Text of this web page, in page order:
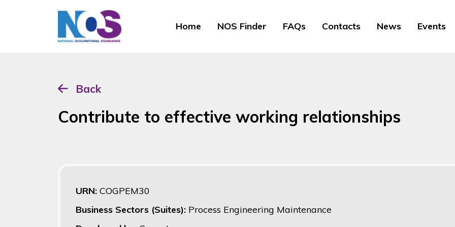
Home NOS Finder FAQs Contacts News Events
Back
Contribute to effective working relationships
URN: COGPEM30
Business Sectors (Suites): Process Engineering Maintenance